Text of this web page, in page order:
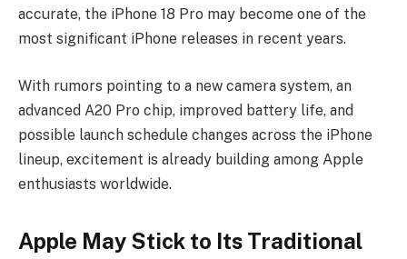
accurate, the iPhone 18 Pro may become one of the
most significant iPhone releases in recent years.
With rumors pointing to a new camera system, an
advanced A20 Pro chip, improved battery life, and
possible launch schedule changes across the iPhone
lineup, excitement is already building among Apple
enthusiasts worldwide.
Apple May Stick to Its Traditional